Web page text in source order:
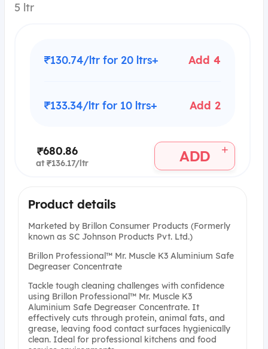
5 ltr
₹130.74/ltr for 20 ltrs+ Add 4
₹133.34/ltr for 10 ltrs+ Add 2
₹680.86
at ₹136.17/ltr ADD +
Product details
Marketed by Brillon Consumer Products (Formerly
known as SC Johnson Products Pvt. Ltd.)
Brillon Professional™ Mr. Muscle K3 Aluminium Safe
Degreaser Concentrate
Tackle tough cleaning challenges with confidence
using Brillon Professional™ Mr. Muscle K3
Aluminium Safe Degreaser Concentrate. It
effectively cuts through protein, animal fats, and
grease, leaving food contact surfaces hygienically
clean. Ideal for professional kitchens and food